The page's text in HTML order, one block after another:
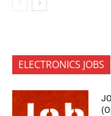
ELECTRONICS JOBS